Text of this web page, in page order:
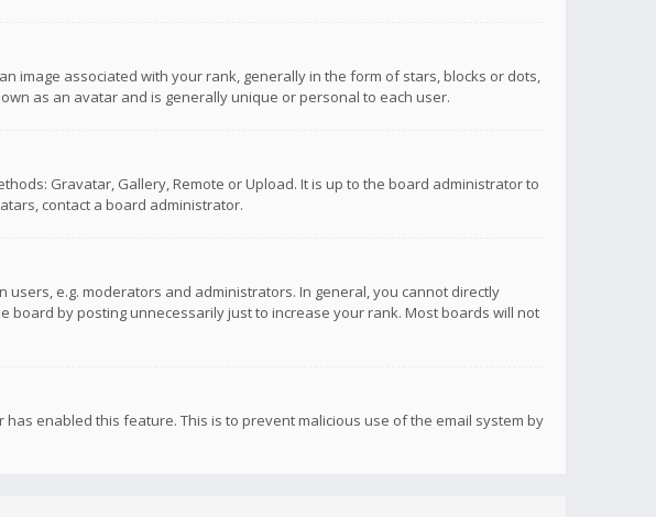
image associated with your rank, generally in the form of stars, blocks or dots,
as an avatar and is generally unique or personal to each user.
Gravatar, Gallery, Remote or Upload. It is up to the board administrator to
contact a board administrator.
e.g. moderators and administrators. In general, you cannot directly
by posting unnecessarily just to increase your rank. Most boards will not
enabled this feature. This is to prevent malicious use of the email system by